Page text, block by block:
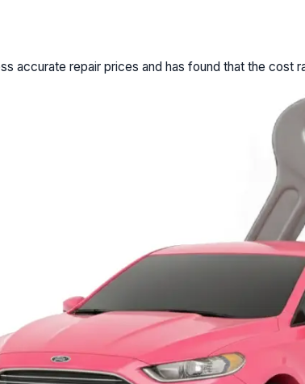
accurate repair prices and has found that the